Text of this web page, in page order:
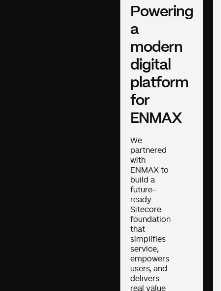
Powering
a
modern
digital
platform
for
ENMAX
We
partnered
with
ENMAX to
build a
future-
ready
Sitecore
foundation
that
simplifies
service,
empowers
users, and
delivers
real value